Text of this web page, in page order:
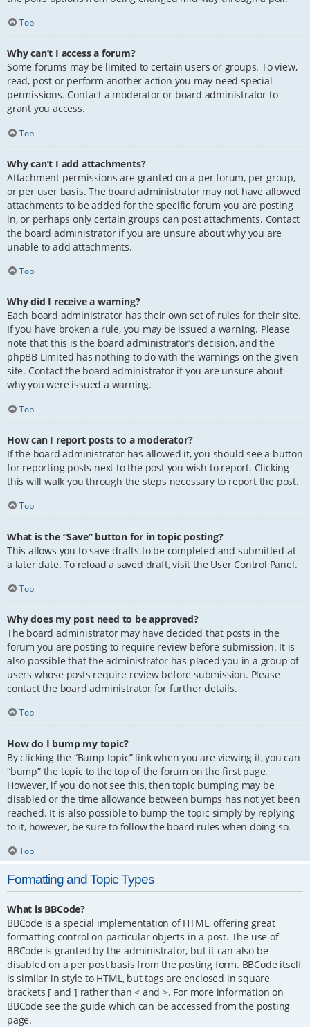
Top
Why can’t I access a forum?
Some forums may be limited to certain users or groups. To view,
read, post or perform another action you may need special
permissions. Contact a moderator or board administrator to
grant you access.
Top
Why can’t I add attachments?
Attachment permissions are granted on a per forum, per group,
or per user basis. The board administrator may not have allowed
attachments to be added for the specific forum you are posting
in, or perhaps only certain groups can post attachments. Contact
the board administrator if you are unsure about why you are
unable to add attachments.
Top
Why did I receive a warning?
Each board administrator has their own set of rules for their site.
If you have broken a rule, you may be issued a warning. Please
note that this is the board administrator’s decision, and the
phpBB Limited has nothing to do with the warnings on the given
site. Contact the board administrator if you are unsure about
why you were issued a warning.
Top
How can I report posts to a moderator?
If the board administrator has allowed it, you should see a button
for reporting posts next to the post you wish to report. Clicking
this will walk you through the steps necessary to report the post.
Top
What is the “Save” button for in topic posting?
This allows you to save drafts to be completed and submitted at
a later date. To reload a saved draft, visit the User Control Panel.
Top
Why does my post need to be approved?
The board administrator may have decided that posts in the
forum you are posting to require review before submission. It is
also possible that the administrator has placed you in a group of
users whose posts require review before submission. Please
contact the board administrator for further details.
Top
How do I bump my topic?
By clicking the “Bump topic” link when you are viewing it, you can
“bump” the topic to the top of the forum on the first page.
However, if you do not see this, then topic bumping may be
disabled or the time allowance between bumps has not yet been
reached. It is also possible to bump the topic simply by replying
to it, however, be sure to follow the board rules when doing so.
Top
Formatting and Topic Types
What is BBCode?
BBCode is a special implementation of HTML, offering great
formatting control on particular objects in a post. The use of
BBCode is granted by the administrator, but it can also be
disabled on a per post basis from the posting form. BBCode itself
is similar in style to HTML, but tags are enclosed in square
brackets [ and ] rather than < and >. For more information on
BBCode see the guide which can be accessed from the posting
page.